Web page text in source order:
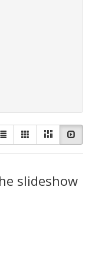
List GalleryMasonry
slideshow